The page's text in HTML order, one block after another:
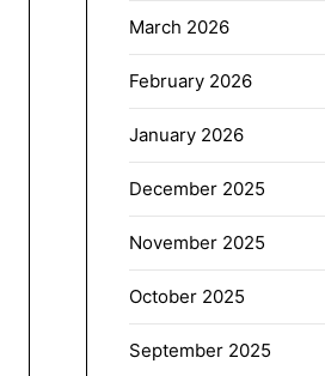
March 2026
February 2026
January 2026
December 2025
November 2025
October 2025
September 2025